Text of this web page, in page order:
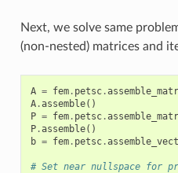
Next, we solve same
(non-nested) matrices and
A = fem. petsc.
A.assemble()
P = fem. petsc.
P.assemble()
b = fem. petsc.
# Set near nullspace for